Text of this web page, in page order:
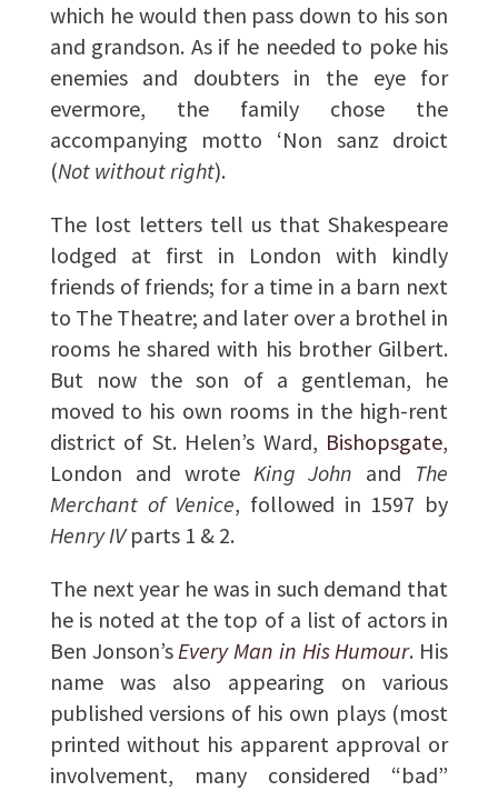
which he would then pass down to his son
and grandson. As if he needed to poke his
enemies and doubters in the eye for
evermore, the family chose the
accompanying motto ‘Non sanz droict
(Not without right).
The lost letters tell us that Shakespeare
lodged at first in London with kindly
friends of friends; for a time in a barn next
to The Theatre; and later over a brothel in
rooms he shared with his brother Gilbert.
But now the son of a gentleman, he
moved to his own rooms in the high-rent
district of St. Helen’s Ward, Bishopsgate,
London and wrote King John and The
Merchant of Venice, followed in 1597 by
Henry IVparts 1 & 2.
The next year he was in such demand that
he is noted at the top of a list of actors in
Ben Jonson’sEvery Man in His Humour. His
name was also appearing on various
published versions of his own plays (most
printed without his apparent approval or
involvement, many considered “bad”